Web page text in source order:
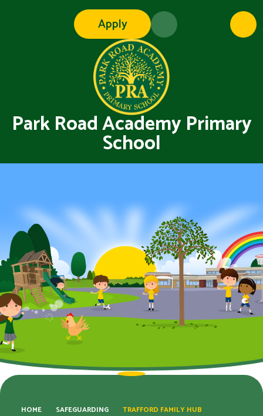
Apply
Park Road Academy Primary
School
HOME SAFEGUARDING TRAFFORD FAMILY HUB